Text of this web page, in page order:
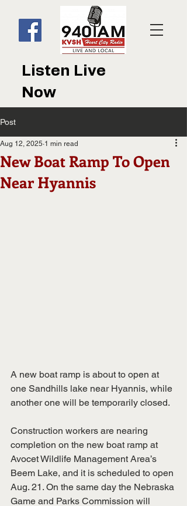
Listen Live
Now
Post
New Boat Ramp To Open
Near Hyannis
Aug 12, 2025 1 min read
A new boat ramp is about to open at
one Sandhills lake near Hyannis, while
another one will be temporarily closed.
Construction workers are nearing
completion on the new boat ramp at
Avocet Wildlife Management Area’s
Beem Lake, and it is scheduled to open
Aug. 21. On the same day the Nebraska
Game and Parks Commission will